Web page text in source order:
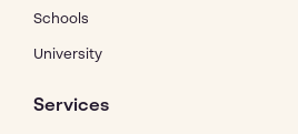
Schools
University
Services